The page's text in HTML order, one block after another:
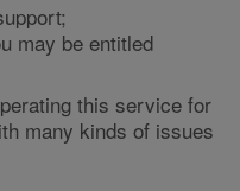
may be entitled
this service for
many kinds of issues